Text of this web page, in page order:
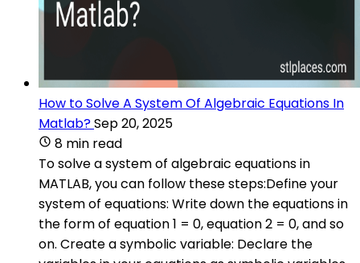
How to Solve A System Of Algebraic Equations In
Matlab?Sep 20, 2025
8 min read
To solve a system of algebraic equations in
MATLAB, you can follow these steps:Define your
system of equations: Write down the equations in
the form of equation 1 = 0, equation 2 = 0, and so
on. Create a symbolic variable: Declare the